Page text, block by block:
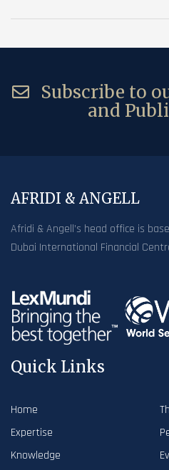
Subscribe to
and
AFRIDI & ANGELL
Afridi & Angell’s head office is
Dubai International Financial
Quick Links
Home
Expertise
Knowledge